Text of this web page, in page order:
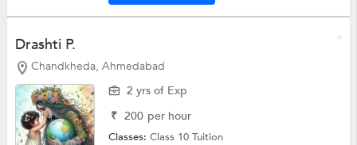
Drashti P.
Chandkheda, Ahmedabad
2 yrs of Exp
₹ 200 per hour
Classes:Class 10 Tuition